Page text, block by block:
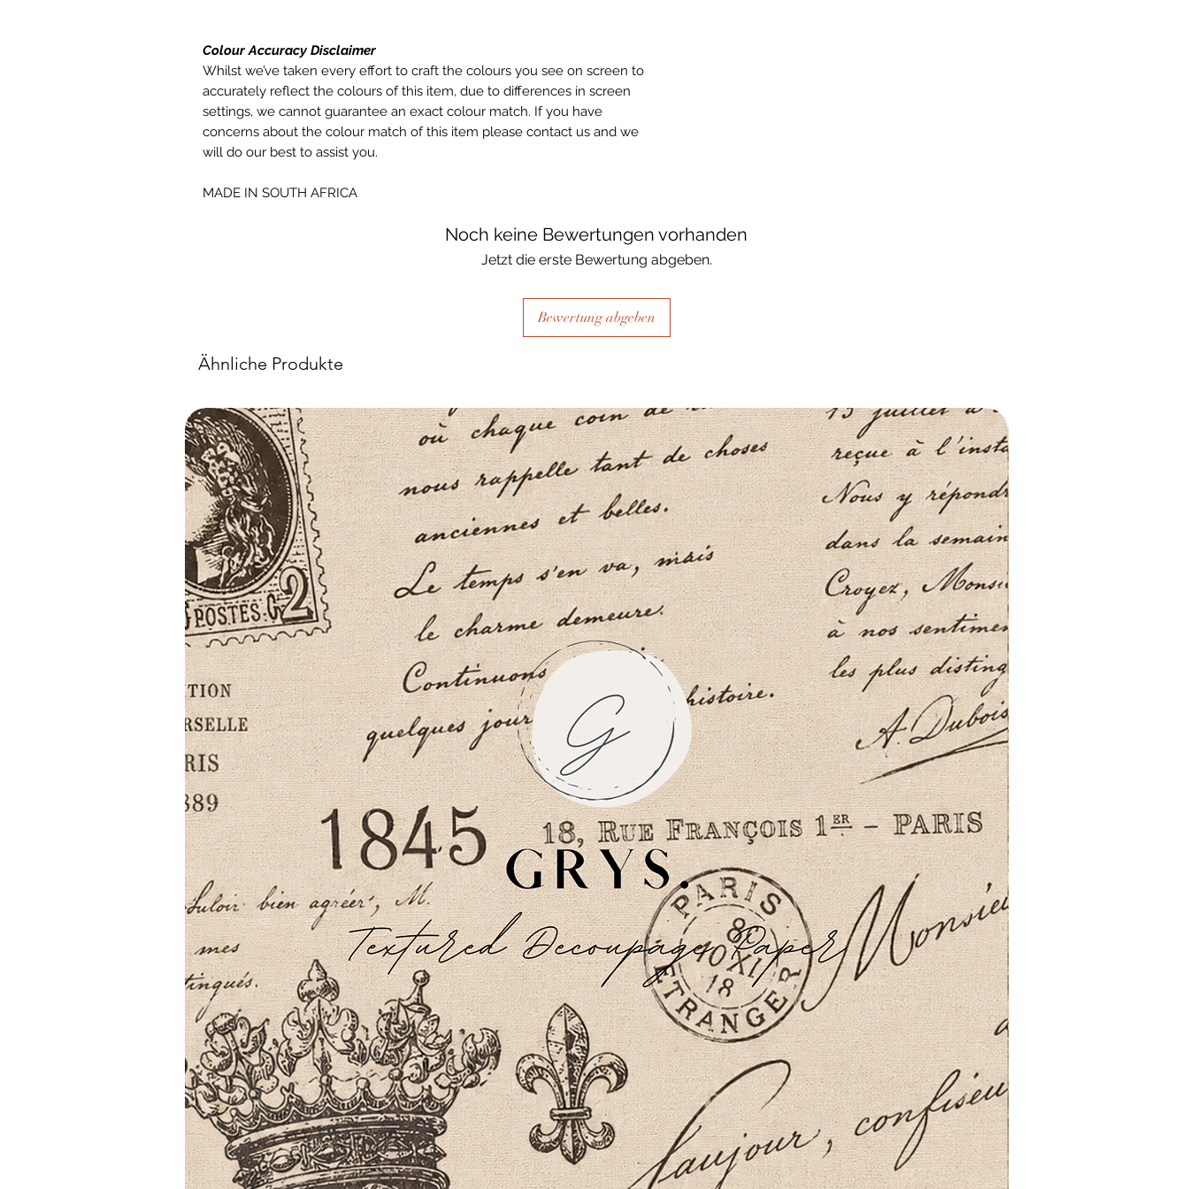
Colour Accuracy Disclaimer
Whilst we’ve taken every effort to craft the colours you see on screen to
accurately reflect the colours of this item, due to differences in screen
settings, we cannot guarantee an exact colour match. If you have
concerns about the colour match of this item please contact us and we
will do our best to assist you.
MADE IN SOUTH AFRICA
Noch keine Bewertungen vorhanden
Jetzt die erste Bewertung abgeben.
Bewertung abgeben
Ähnliche Produkte